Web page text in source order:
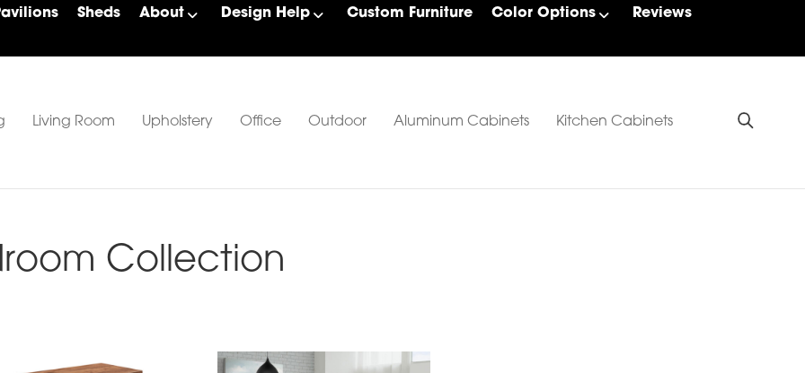
Sheds About Design Help Custom Furniture Color Options Reviews
Living Room Upholstery Office Outdoor Aluminum Cabinets Kitchen Cabinets
Collection